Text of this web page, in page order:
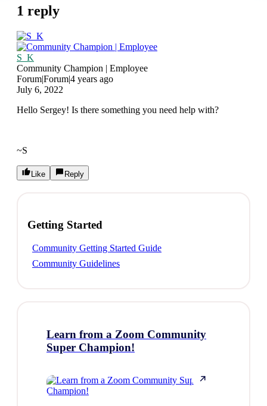
1 reply
S_K
Community Champion | Employee
Forum|Forum|4 years ago
July 6, 2022
Hello Sergey! Is there something you need help with?
~S
Like Reply
Getting Started
Community Getting Started Guide
Community Guidelines
Learn from a Zoom Community
Super Champion!